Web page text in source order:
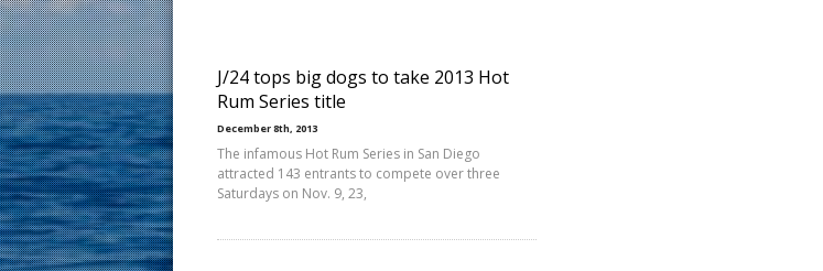
J/24 tops big dogs to take 2013 Hot
Rum Series title
December 8th, 2013
The infamous Hot Rum Series in San Diego
attracted 143 entrants to compete over three
Saturdays on Nov. 9, 23,